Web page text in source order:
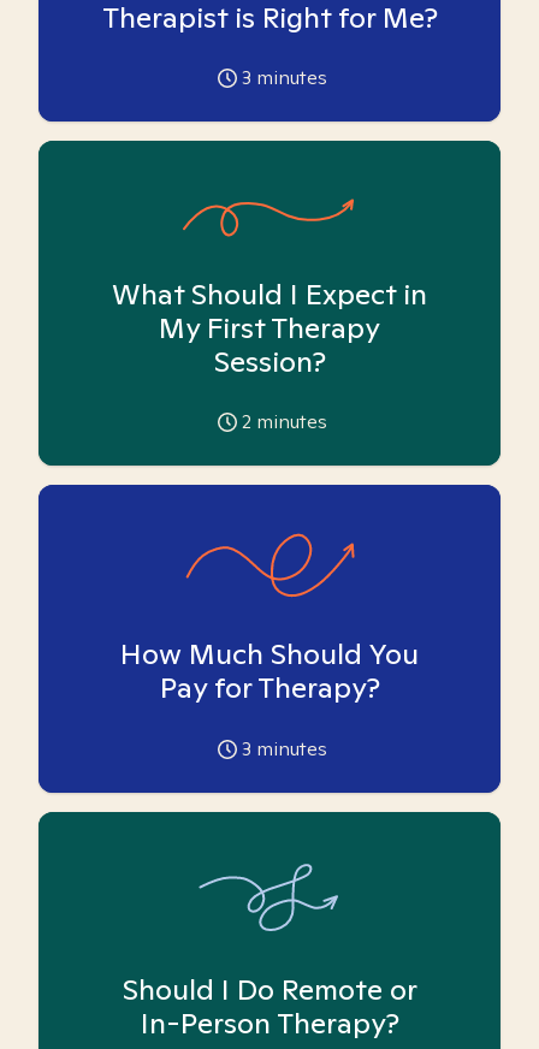
Therapist is Right for Me?
3 minutes
What Should I Expect in
My First Therapy
Session?
2 minutes
How Much Should You
Pay for Therapy?
3 minutes
Should I Do Remote or
In-Person Therapy?